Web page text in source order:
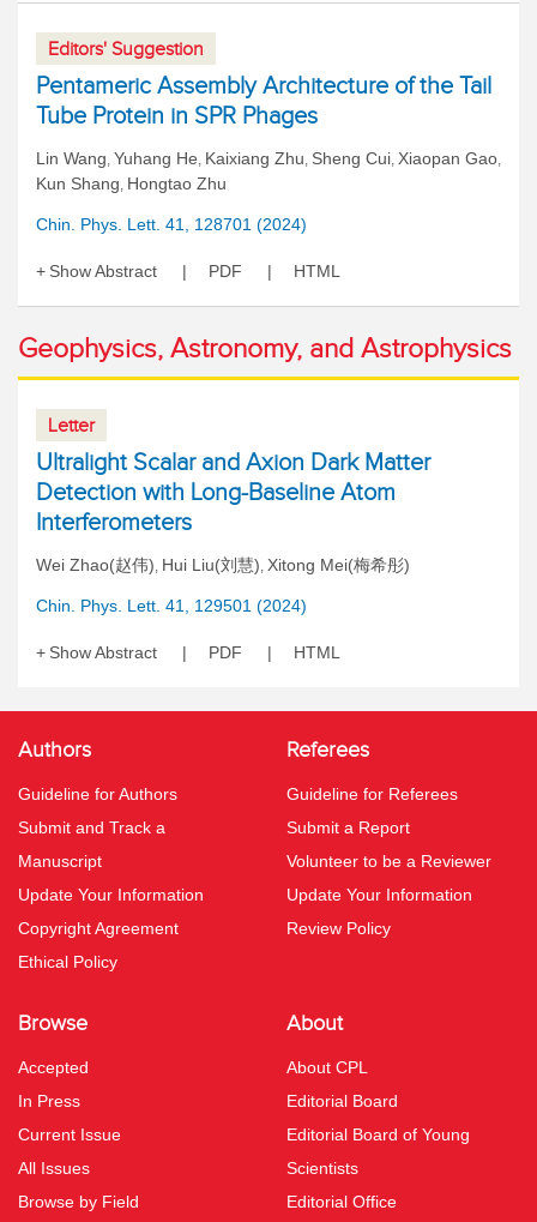
Editors' Suggestion
Pentameric Assembly Architecture of the Tail
Tube Protein in SPR Phages
Lin Wang, Yuhang He, Kaixiang Zhu, Sheng Cui, Xiaopan Gao,
Kun Shang, Hongtao Zhu
Chin. Phys. Lett. 41, 128701 (2024)
Show Abstract PDF HTML
Geophysics, Astronomy, and Astrophysics
Letter
Ultralight Scalar and Axion Dark Matter
Detection with Long-Baseline Atom
Interferometers
Wei Zhao(赵伟), Hui Liu(刘慧), Xitong Mei(梅希彤)
Chin. Phys. Lett. 41, 129501 (2024)
Show Abstract PDF HTML
Authors
Guideline for Authors
Submit and Track a
Manuscript
Update Your Information
Copyright Agreement
Ethical Policy
Referees
Guideline for Referees
Submit a Report
Volunteer to be a Reviewer
Update Your Information
Review Policy
Browse
Accepted
In Press
Current Issue
All Issues
Browse by Field
About
About CPL
Editorial Board
Editorial Board of Young
Scientists
Editorial Office